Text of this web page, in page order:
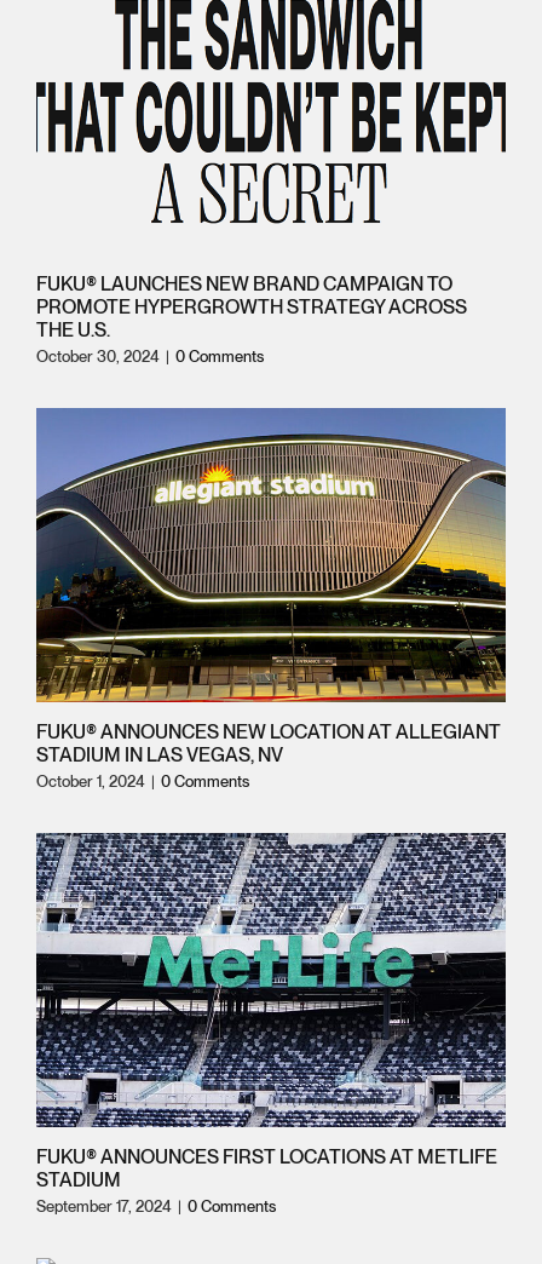
FUKU® LAUNCHES NEW BRAND CAMPAIGN TO
PROMOTE HYPERGROWTH STRATEGY ACROSS
THE U.S.
October 30, 2024 | 0 Comments
FUKU® ANNOUNCES NEW LOCATION AT ALLEGIANT
STADIUM IN LAS VEGAS, NV
October 1, 2024 | 0 Comments
FUKU® ANNOUNCES FIRST LOCATIONS AT METLIFE
STADIUM
September 17, 2024 | 0 Comments